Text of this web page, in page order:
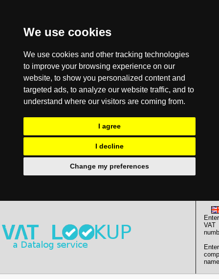
We use cookies
We use cookies and other tracking technologies
to improve your browsing experience on our
website, to show you personalized content and
targeted ads, to analyze our website traffic, and to
understand where our visitors are coming from.
I agree
I decline
Change my preferences
Enter
VAT
Enter